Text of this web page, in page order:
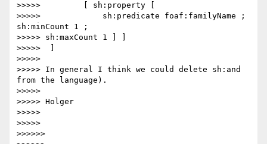
>>>>>         [ sh:property [
>>>>>             sh:predicate foaf:familyName ;
sh:minCount 1 ;
>>>>> sh:maxCount 1 ] ]
>>>>>  ]
>>>>>
>>>>> In general I think we could delete sh:and
from the language).
>>>>>
>>>>> Holger
>>>>>
>>>>>
>>>>>>